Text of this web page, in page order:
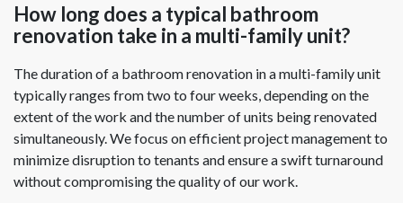
How long does a typical bathroom
renovation take in a multi-family unit?
The duration of a bathroom renovation in a multi-family unit
typically ranges from two to four weeks, depending on the
extent of the work and the number of units being renovated
simultaneously. We focus on efficient project management to
minimize disruption to tenants and ensure a swift turnaround
without compromising the quality of our work.